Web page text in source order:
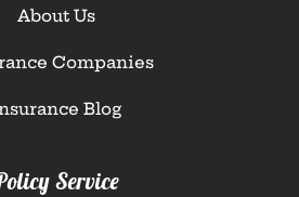
About Us
Companies
Blog
Service